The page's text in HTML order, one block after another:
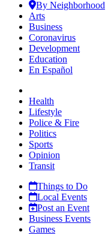
By Neighborhood
Arts
Business
Coronavirus
Development
Education
En Español
Health
Lifestyle
Police & Fire
Politics
Sports
Opinion
Transit
Things to Do
Local Events
Post an Event
Business Events
Games